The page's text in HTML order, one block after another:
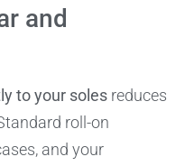
and
to your soles reduces
roll-on
and your